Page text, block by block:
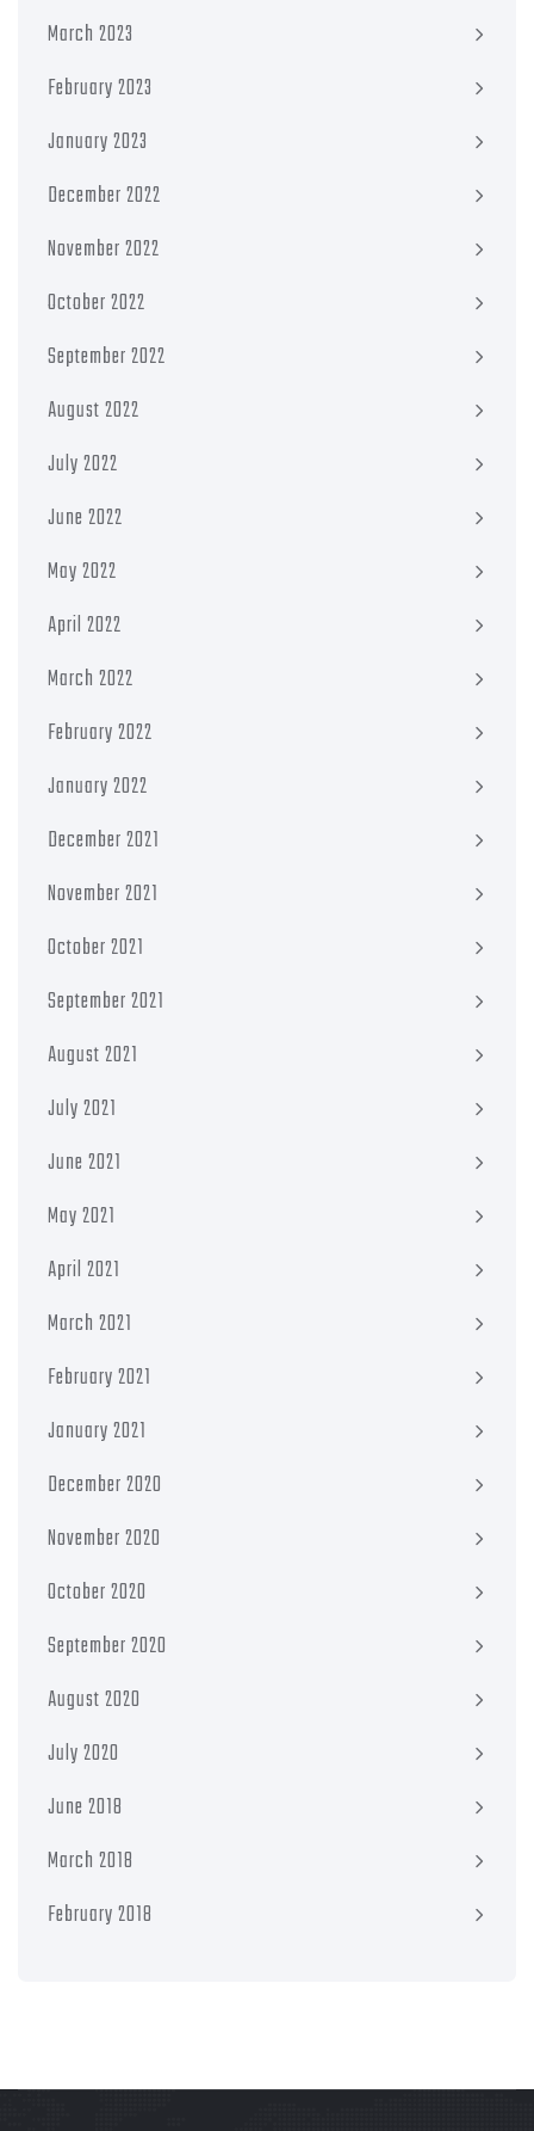
March 2023
February 2023
January 2023
December 2022
November 2022
October 2022
September 2022
August 2022
July 2022
June 2022
May 2022
April 2022
March 2022
February 2022
January 2022
December 2021
November 2021
October 2021
September 2021
August 2021
July 2021
June 2021
May 2021
April 2021
March 2021
February 2021
January 2021
December 2020
November 2020
October 2020
September 2020
August 2020
July 2020
June 2018
March 2018
February 2018